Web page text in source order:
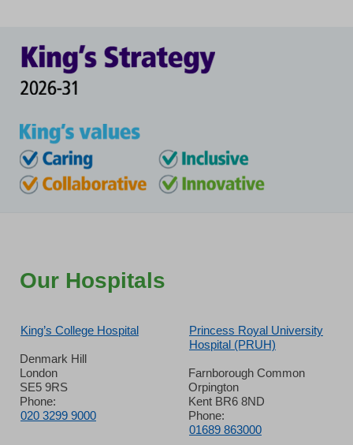
Our Hospitals
King’s College Hospital
Denmark Hill
London
SE5 9RS
Phone:
020 3299 9000
Princess Royal University
Hospital (PRUH)
Farnborough Common
Orpington
Kent BR6 8ND
Phone:
01689 863000